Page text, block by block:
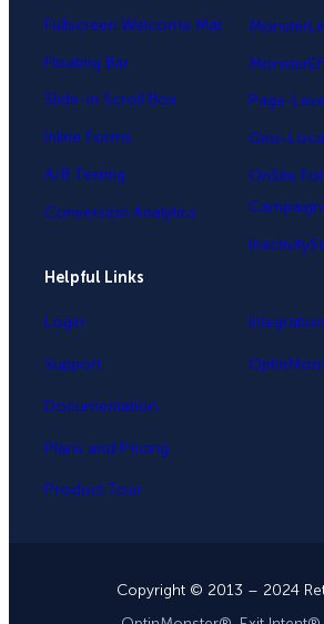
Fullscreen Welcome Mat
Floating Bar
Slide-in Scroll Box
Inline Forms
A/B Testing
Conversion Analytics
Page-
Geo-
OnSite
Helpful Links
Login
Support
Documentation
Plans and Pricing
Product Tour
Copyright © 2013 – 2024